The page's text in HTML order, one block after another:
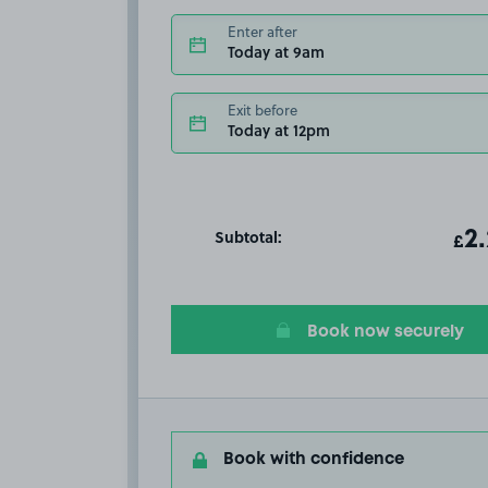
Enter after
Today at 9am
Exit before
Today at 12pm
Subtotal: £
Book now securely
Book with confidence